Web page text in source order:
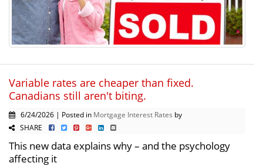
Variable rates are cheaper than fixed.
Canadians still aren't biting.
6/24/2026 | Posted in Mortgage Interest Rates by
SHARE
This new data explains why – and the psychology
affecting it